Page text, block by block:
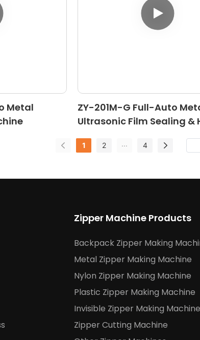
Metal
ZY-201M-G Full-Auto
Ultrasonic Film Sealing &
Punching Machine
1 2 ... 4
Zipper Machine Products
Backpack Zipper Making
Metal Zipper Making Machine
Nylon Zipper Making Machine
Plastic Zipper Making Machine
Invisible Zipper Making Machine
Zipper Cutting Machine